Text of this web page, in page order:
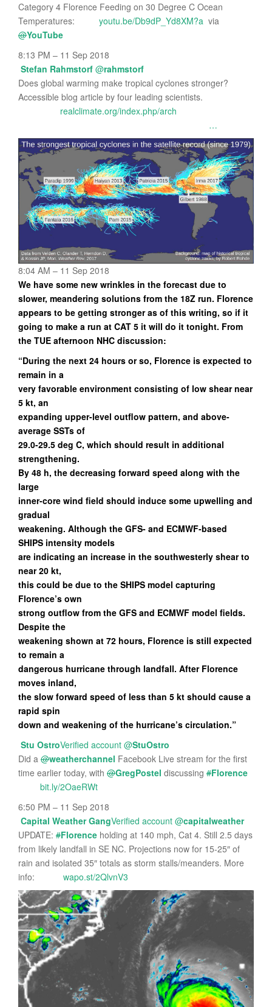
Category 4 Florence Feeding on 30 Degree C Ocean
Temperatures:
youtu.be/Db9dP_Yd8XM?a via
@YouTube
8:13 PM – 11 Sep 2018
Stefan Rahmstorf @rahmstorf
Does global warming make tropical cyclones stronger?
Accessible blog article by four leading scientists.
realclimate.org/index.php/arch
…
8:04 AM – 11 Sep 2018
We have some new wrinkles in the forecast due to
slower, meandering solutions from the 18Z run. Florence
appears to be getting stronger as of this writing, so if it
going to make a run at CAT 5 it will do it tonight. From
the TUE afternoon NHC discussion:
“During the next 24 hours or so, Florence is expected to
remain in a
very favorable environment consisting of low shear near
5 kt, an
expanding upper-level outflow pattern, and above-
average SSTs of
29.0-29.5 deg C, which should result in additional
strengthening.
By 48 h, the decreasing forward speed along with the
large
inner-core wind field should induce some upwelling and
gradual
weakening. Although the GFS- and ECMWF-based
SHIPS intensity models
are indicating an increase in the southwesterly shear to
near 20 kt,
this could be due to the SHIPS model capturing
Florence’s own
strong outflow from the GFS and ECMWF model fields.
Despite the
weakening shown at 72 hours, Florence is still expected
to remain a
dangerous hurricane through landfall. After Florence
moves inland,
the slow forward speed of less than 5 kt should cause a
rapid spin
down and weakening of the hurricane’s circulation.”
Stu OstroVerified account @StuOstro
Did a @weatherchannel Facebook Live stream for the first
time earlier today, with @GregPostel discussing #Florence
bit.ly/2OaeRWt
6:50 PM – 11 Sep 2018
Capital Weather GangVerified account @capitalweather
UPDATE: #Florence holding at 140 mph, Cat 4. Still 2.5 days
from likely landfall in SE NC. Projections now for 15-25″ of
rain and isolated 35″ totals as storm stalls/meanders. More
info:
wapo.st/2QlvnV3